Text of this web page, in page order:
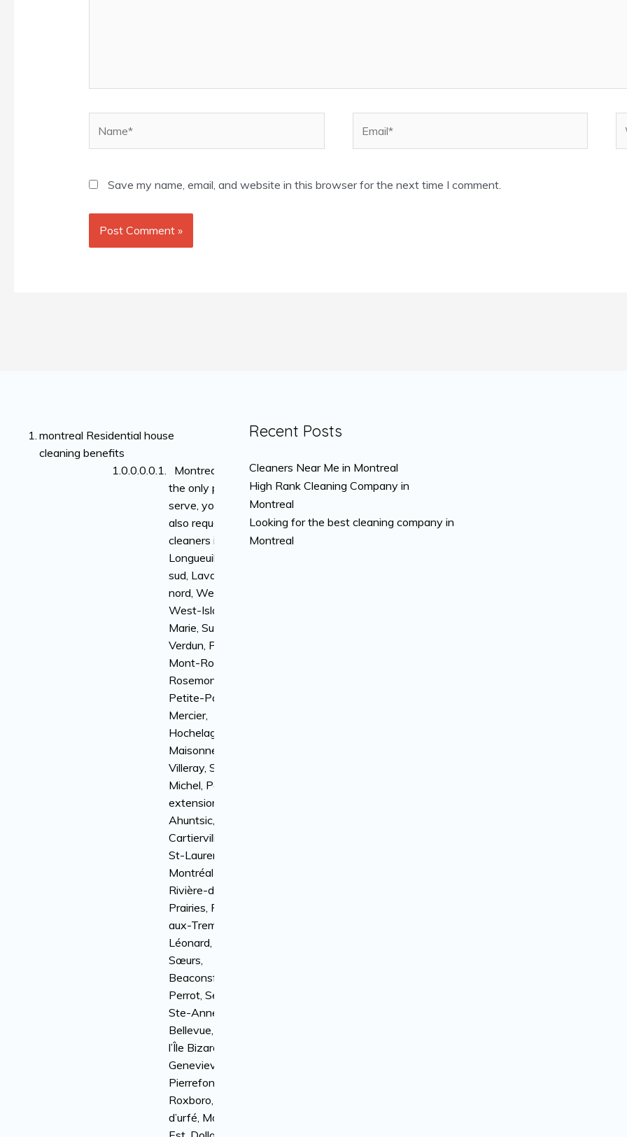
Save my name, email, and website in this browser for the next time I comment.
montreal Residential house
cleaning benefits
Montreal is not
the only place we
serve, you can
also request
cleaners in
Longueuil, rive-
sud, Laval, rive-
nord, Westmount,
West-Island, Ville-
Marie, Sud-Ouest,
Verdun, Plateau
Mont-Royal,
Rosemont-la-
Petite-Patrie,
Mercier,
Hochelaga-
Maisonneuve,
Villeray, Saint-
Michel, Parc
extension,
Ahuntsic,
Cartierville, Ville
St-Laurent, Anjou,
Montréal-Nord,
Rivière-des-
Prairies, Pointe-
aux-Trembles, St-
Léonard, Île-des-
Sœurs,
Beaconsfield, Île
Perrot, Senneville,
Ste-Anne-de-
Bellevue, Kirkland,
l’Île Bizard, Sainte-
Genevieve,
Pierrefonds-
Roxboro, Baie
d’urfé, Montréal-
Recent Posts
Cleaners Near Me in Montreal
High Rank Cleaning Company in
Montreal
Looking for the best cleaning company in
Montreal